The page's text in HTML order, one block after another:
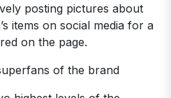
posting pictures about
items on social media for a
on the page.